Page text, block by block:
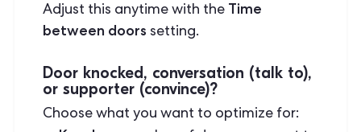
Adjust this anytime with the Time
between doors setting.
Door knocked, conversation (talk to),
or supporter (convince)?
Choose what you want to optimize for: